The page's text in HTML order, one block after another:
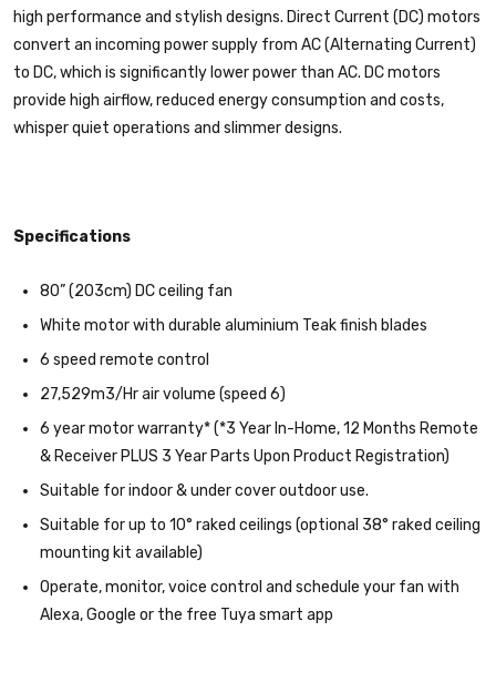
high performance and stylish designs. Direct Current (DC) motors
convert an incoming power supply from AC (Alternating Current)
to DC, which is significantly lower power than AC. DC motors
provide high airflow, reduced energy consumption and costs,
whisper quiet operations and slimmer designs.
Specifications
80” (203cm) DC ceiling fan
White motor with durable aluminium Teak finish blades
6 speed remote control
27,529m3/Hr air volume (speed 6)
6 year motor warranty* (*3 Year In-Home, 12 Months Remote
& Receiver PLUS 3 Year Parts Upon Product Registration)
Suitable for indoor & under cover outdoor use.
Suitable for up to 10° raked ceilings (optional 38° raked ceiling
mounting kit available)
Operate, monitor, voice control and schedule your fan with
Alexa, Google or the free Tuya smart app